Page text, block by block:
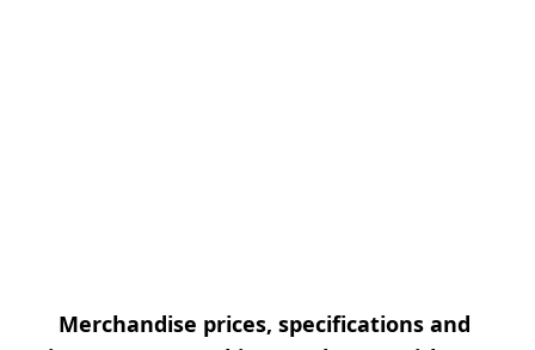
Merchandise prices, specifications and